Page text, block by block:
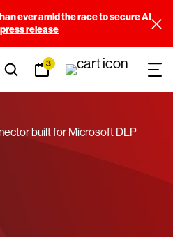
ever amid the race to secure AI
release
3
built for Microsoft DLP